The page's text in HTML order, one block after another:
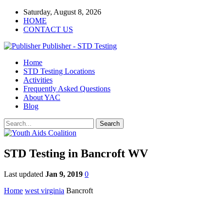
Saturday, August 8, 2026
HOME
CONTACT US
Publisher - STD Testing
Home
STD Testing Locations
Activities
Frequently Asked Questions
About YAC
Blog
STD Testing in Bancroft WV
Last updated Jan 9, 2019 0
Home west virginia Bancroft